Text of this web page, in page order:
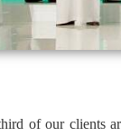
of our clients